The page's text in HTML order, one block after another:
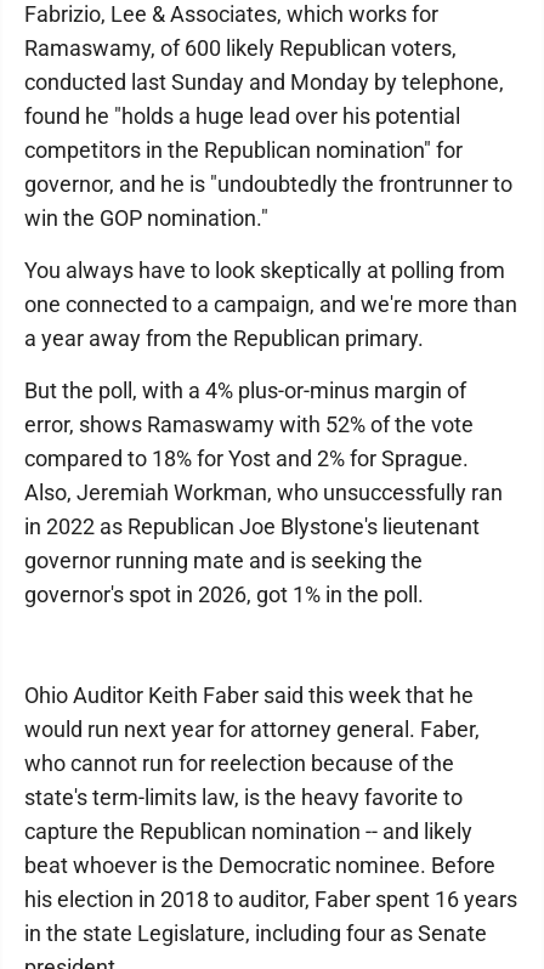
Fabrizio, Lee & Associates, which works for
Ramaswamy, of 600 likely Republican voters,
conducted last Sunday and Monday by telephone,
found he "holds a huge lead over his potential
competitors in the Republican nomination" for
governor, and he is "undoubtedly the frontrunner to
win the GOP nomination."
You always have to look skeptically at polling from
one connected to a campaign, and we're more than
a year away from the Republican primary.
But the poll, with a 4% plus-or-minus margin of
error, shows Ramaswamy with 52% of the vote
compared to 18% for Yost and 2% for Sprague.
Also, Jeremiah Workman, who unsuccessfully ran
in 2022 as Republican Joe Blystone's lieutenant
governor running mate and is seeking the
governor's spot in 2026, got 1% in the poll.
Ohio Auditor Keith Faber said this week that he
would run next year for attorney general. Faber,
who cannot run for reelection because of the
state's term-limits law, is the heavy favorite to
capture the Republican nomination -- and likely
beat whoever is the Democratic nominee. Before
his election in 2018 to auditor, Faber spent 16 years
in the state Legislature, including four as Senate